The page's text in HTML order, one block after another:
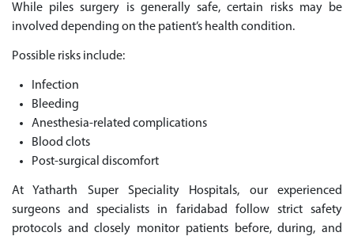
While piles surgery is generally safe, certain risks may be
involved depending on the patient’s health condition.
Possible risks include:
Infection
Bleeding
Anesthesia-related complications
Blood clots
Post-surgical discomfort
At Yatharth Super Speciality Hospitals, our experienced
surgeons and specialists in faridabad follow strict safety
protocols and closely monitor patients before, during, and